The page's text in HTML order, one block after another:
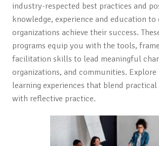
industry-respected best practices and
knowledge, experience and education
organizations achieve their success.
programs equip you with the tools,
facilitation skills to lead meaningful
organizations, and communities. Explore
learning experiences that blend
with reflective practice.